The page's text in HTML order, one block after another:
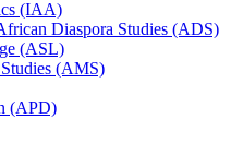
(IAA)
Diaspora Studies (ADS)
(ASL)
(AMS)
(APD)